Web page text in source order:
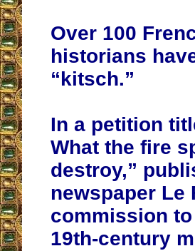
Over 100
historians
“kitsch.”
In a petition
What the fire
destroy,”
newspaper Le
commission
19th-century